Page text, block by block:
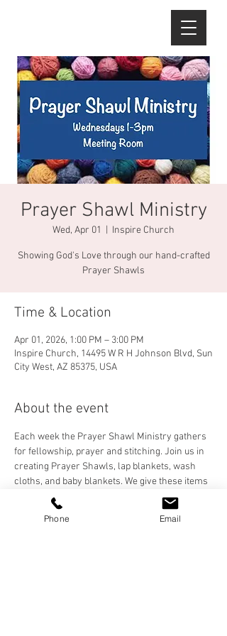
Prayer Shawl Ministry
Wed, Apr 01 Inspire Church
Showing God's Love through our hand-crafted
Prayer Shawls
Time & Location
Apr 01, 2026, 1:00 PM – 3:00 PM
Inspire Church, 14495 W R H Johnson Blvd, Sun
City West, AZ 85375, USA
About the event
Each week the Prayer Shawl Ministry gathers
for fellowship, prayer and stitching. Join us in
creating Prayer Shawls, lap blankets, wash
cloths, and baby blankets. We give these items
to our Inspire Family and anyone who needs to
feel the prayers and love stitched into each
handmade item. We crochet, knit, and loom,
Phone Email